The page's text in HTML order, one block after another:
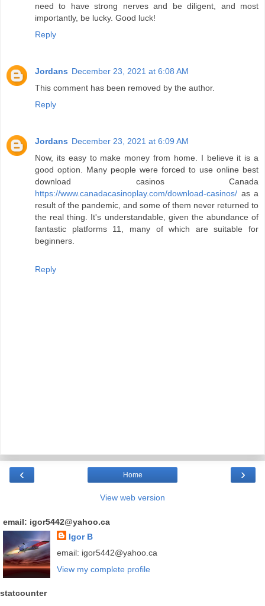
need to have strong nerves and be diligent, and most
importantly, be lucky. Good luck!
Reply
Jordans December 23, 2021 at 6:08 AM
This comment has been removed by the author.
Reply
Jordans December 23, 2021 at 6:09 AM
Now, its easy to make money from home. I believe it is a
good option. Many people were forced to use online best
download casinos Canada
https://www.canadacasinoplay.com/download-casinos/ as a
result of the pandemic, and some of them never returned to
the real thing. It's understandable, given the abundance of
fantastic platforms 11, many of which are suitable for
beginners.
Reply
‹ ›
Home
View web version
email: igor5442@yahoo.ca
Igor B
email: igor5442@yahoo.ca
View my complete profile
statcounter